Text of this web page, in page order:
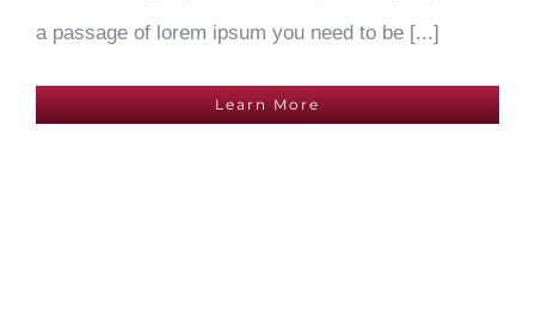
a passage of lorem ipsum you need to be [...]
Learn More